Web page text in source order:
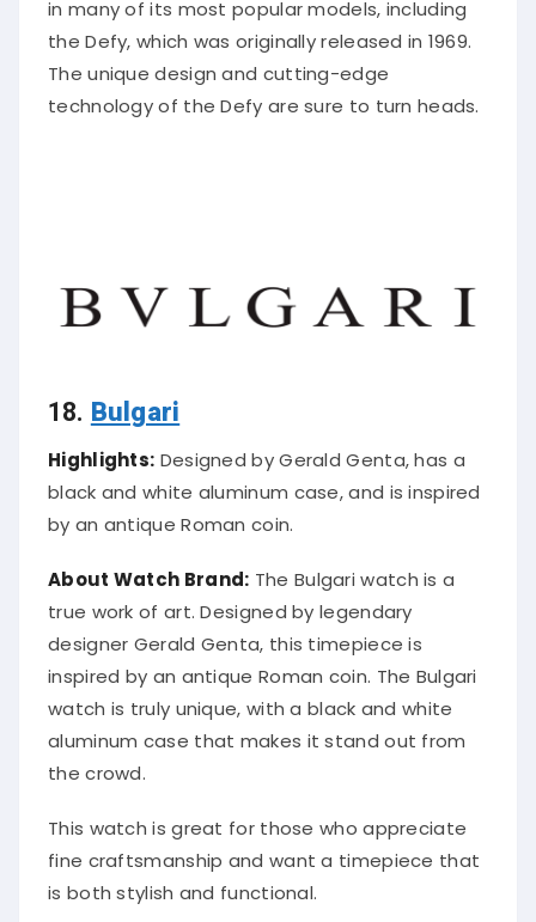
in many of its most popular models, including
the Defy, which was originally released in 1969.
The unique design and cutting-edge
technology of the Defy are sure to turn heads.
18. Bulgari
Highlights: Designed by Gerald Genta, has a
black and white aluminum case, and is inspired
by an antique Roman coin.
About Watch Brand: The Bulgari watch is a
true work of art. Designed by legendary
designer Gerald Genta, this timepiece is
inspired by an antique Roman coin. The Bulgari
watch is truly unique, with a black and white
aluminum case that makes it stand out from
the crowd.
This watch is great for those who appreciate
fine craftsmanship and want a timepiece that
is both stylish and functional.